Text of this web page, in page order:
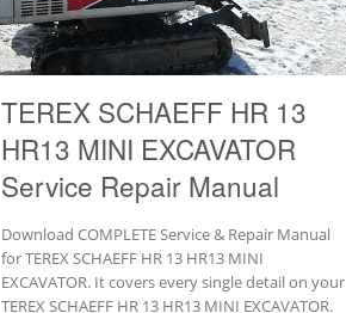
TEREX SCHAEFF HR 13
HR13 MINI EXCAVATOR
Service Repair Manual
Download COMPLETE Service & Repair Manual
for TEREX SCHAEFF HR 13 HR13 MINI
EXCAVATOR. It covers every single detail on your
TEREX SCHAEFF HR 13 HR13 MINI EXCAVATOR.